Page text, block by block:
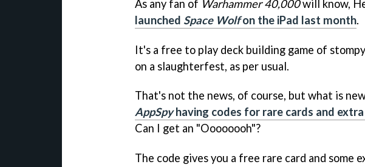
As any fan of Warhammer 40,000will know,
launched Space Wolfon the iPad last month.
It's a free to play deck building game of
on a slaughterfest, as per usual.
That's not the news, of course, but what is
AppSpyhaving codes for rare cards and
Can I get an "Oooooooh"?
The code gives you a free rare card and some